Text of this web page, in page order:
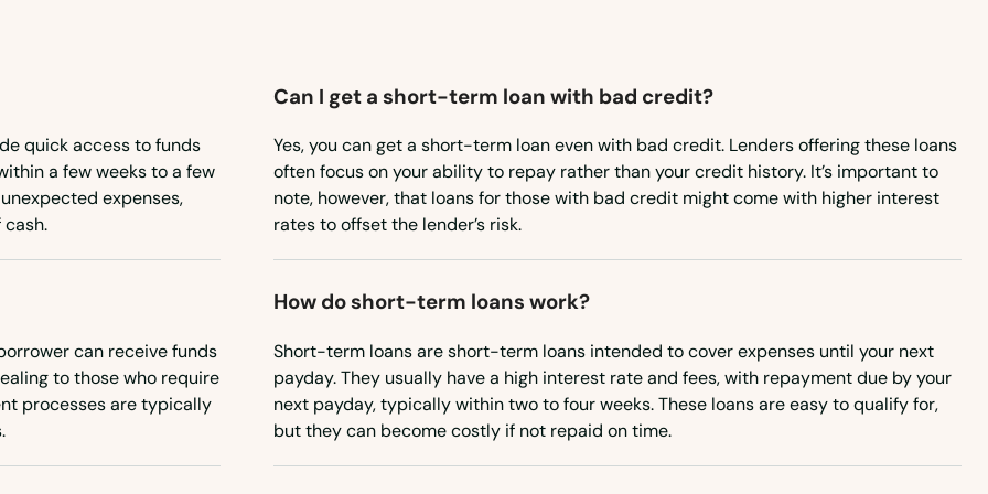
quick access to funds
a few weeks to a few
expenses,
Can I get a short-term loan with bad credit?
Yes, you can get a short-term loan even with bad credit. Lenders offering these loans
often focus on your ability to repay rather than your credit history. It’s important to
note, however, that loans for those with bad credit might come with higher interest
rates to offset the lender’s risk.
can receive funds
to those who require
processes are typically
How do short-term loans work?
Short-term loans are short-term loans intended to cover expenses until your next
payday. They usually have a high interest rate and fees, with repayment due by your
next payday, typically within two to four weeks. These loans are easy to qualify for,
but they can become costly if not repaid on time.